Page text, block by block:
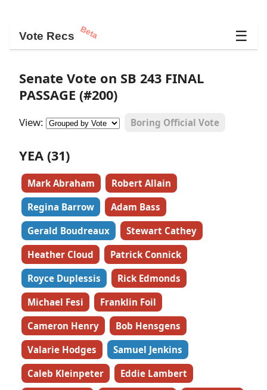
Vote Recs Beta ☰
Senate Vote on SB 243 FINAL
PASSAGE (#200)
View: Boring Official Vote
YEA (31)
Mark Abraham
Robert Allain
Regina Barrow
Adam Bass
Gerald Boudreaux
Stewart Cathey
Heather Cloud
Patrick Connick
Royce Duplessis
Rick Edmonds
Michael Fesi
Franklin Foil
Cameron Henry
Bob Hensgens
Valarie Hodges
Samuel Jenkins
Caleb Kleinpeter
Eddie Lambert